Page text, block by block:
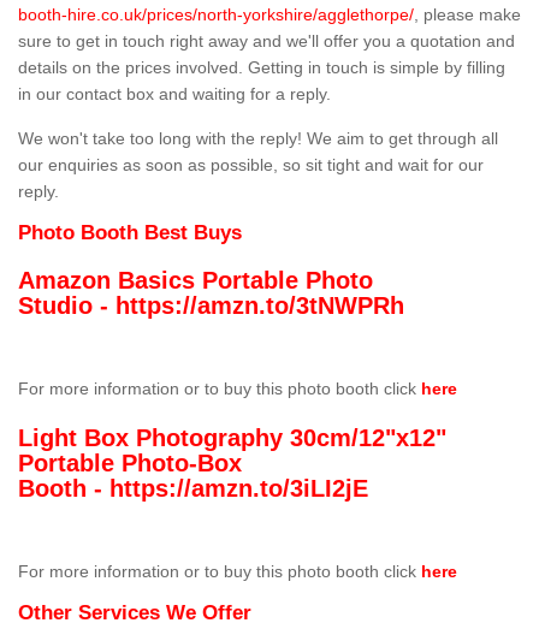
booth-hire.co.uk/prices/north-yorkshire/agglethorpe/ , please make
sure to get in touch right away and we'll offer you a quotation and
details on the prices involved. Getting in touch is simple by filling
in our contact box and waiting for a reply.
We won't take too long with the reply! We aim to get through all
our enquiries as soon as possible, so sit tight and wait for our
reply.
Photo Booth Best Buys
Amazon Basics Portable Photo
Studio - https://amzn.to/3tNWPRh
For more information or to buy this photo booth click here
Light Box Photography 30cm/12"x12"
Portable Photo-Box
Booth - https://amzn.to/3iLI2jE
For more information or to buy this photo booth click here
Other Services We Offer